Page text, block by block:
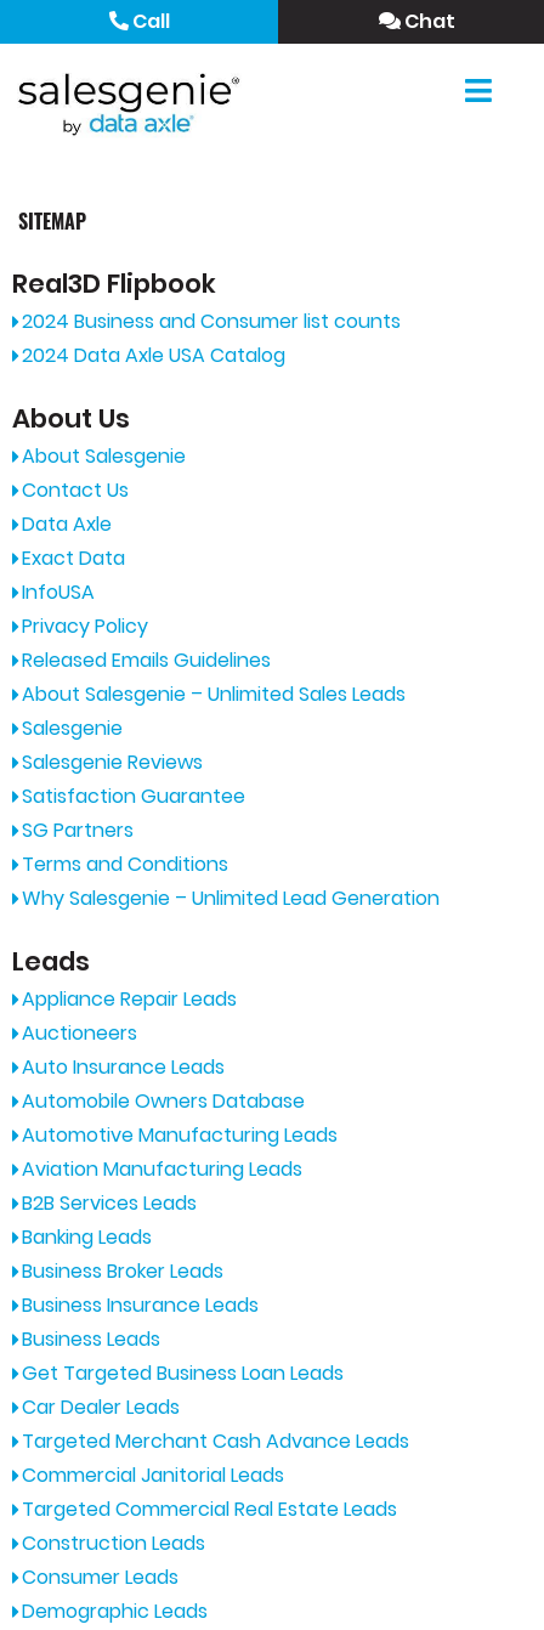
Call Chat
SITEMAP
Real3D Flipbook
2024 Business and Consumer list counts
2024 Data Axle USA Catalog
About Us
About Salesgenie
Contact Us
Data Axle
Exact Data
InfoUSA
Privacy Policy
Released Emails Guidelines
About Salesgenie – Unlimited Sales Leads
Salesgenie
Salesgenie Reviews
Satisfaction Guarantee
SG Partners
Terms and Conditions
Why Salesgenie – Unlimited Lead Generation
Leads
Appliance Repair Leads
Auctioneers
Auto Insurance Leads
Automobile Owners Database
Automotive Manufacturing Leads
Aviation Manufacturing Leads
B2B Services Leads
Banking Leads
Business Broker Leads
Business Insurance Leads
Business Leads
Get Targeted Business Loan Leads
Car Dealer Leads
Targeted Merchant Cash Advance Leads
Commercial Janitorial Leads
Targeted Commercial Real Estate Leads
Construction Leads
Consumer Leads
Demographic Leads